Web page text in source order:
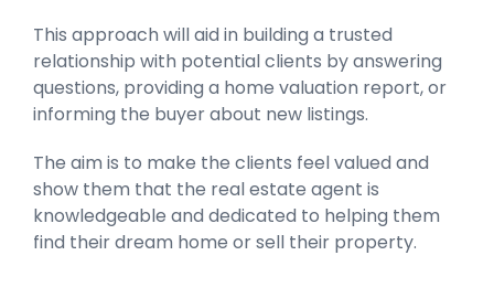
This approach will aid in building a trusted
relationship with potential clients by answering
questions, providing a home valuation report, or
informing the buyer about new listings.
The aim is to make the clients feel valued and
show them that the real estate agent is
knowledgeable and dedicated to helping them
find their dream home or sell their property.